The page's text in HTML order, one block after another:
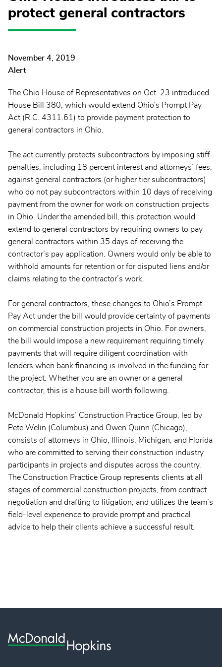
protect general contractors
November 4, 2019
Alert
The Ohio House of Representatives on Oct. 23 introduced
House Bill 380, which would extend Ohio’s Prompt Pay
Act (R.C. 4311.61) to provide payment protection to
general contractors in Ohio.
The act currently protects subcontractors by imposing stiff
penalties, including 18 percent interest and attorneys’ fees,
against general contractors (or higher tier subcontractors)
who do not pay subcontractors within 10 days of receiving
payment from the owner for work on construction projects
in Ohio. Under the amended bill, this protection would
extend to general contractors by requiring owners to pay
general contractors within 35 days of receiving the
contractor’s pay application. Owners would only be able to
withhold amounts for retention or for disputed liens and/or
claims relating to the contractor’s work.
For general contractors, these changes to Ohio’s Prompt
Pay Act under the bill would provide certainty of payments
on commercial construction projects in Ohio. For owners,
the bill would impose a new requirement requiring timely
payments that will require diligent coordination with
lenders when bank financing is involved in the funding for
the project. Whether you are an owner or a general
contractor, this is a house bill worth following.
McDonald Hopkins’ Construction Practice Group, led by
Pete Welin (Columbus) and Owen Quinn (Chicago),
consists of attorneys in Ohio, Illinois, Michigan, and Florida
who are committed to serving their construction industry
participants in projects and disputes across the country.
The Construction Practice Group represents clients at all
stages of commercial construction projects, from contract
negotiation and drafting to litigation, and utilizes the team’s
field-level experience to provide prompt and practical
advice to help their clients achieve a successful result.